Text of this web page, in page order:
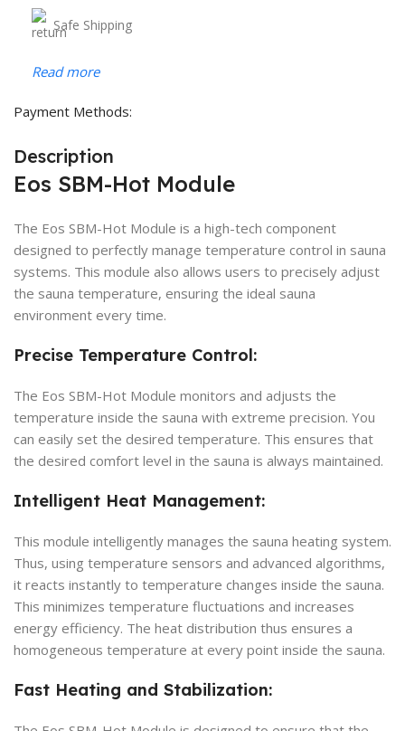
Safe Shipping
Read more
Payment Methods:
Description
Eos SBM-Hot Module
The Eos SBM-Hot Module is a high-tech component
designed to perfectly manage temperature control in sauna
systems. This module also allows users to precisely adjust
the sauna temperature, ensuring the ideal sauna
environment every time.
Precise Temperature Control:
The Eos SBM-Hot Module monitors and adjusts the
temperature inside the sauna with extreme precision. You
can easily set the desired temperature. This ensures that
the desired comfort level in the sauna is always maintained.
Intelligent Heat Management:
This module intelligently manages the sauna heating system.
Thus, using temperature sensors and advanced algorithms,
it reacts instantly to temperature changes inside the sauna.
This minimizes temperature fluctuations and increases
energy efficiency. The heat distribution thus ensures a
homogeneous temperature at every point inside the sauna.
Fast Heating and Stabilization: